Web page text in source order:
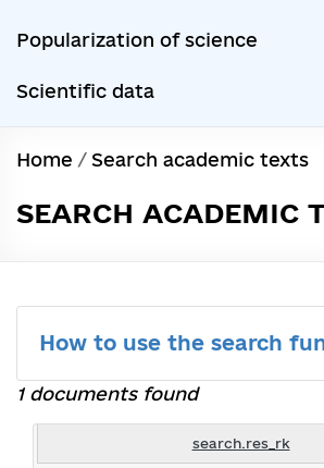
Popularization of science
Scientific data
Home / Search academic texts
SEARCH ACADEMIC
How to use the search
1 documents found
search.res_rk